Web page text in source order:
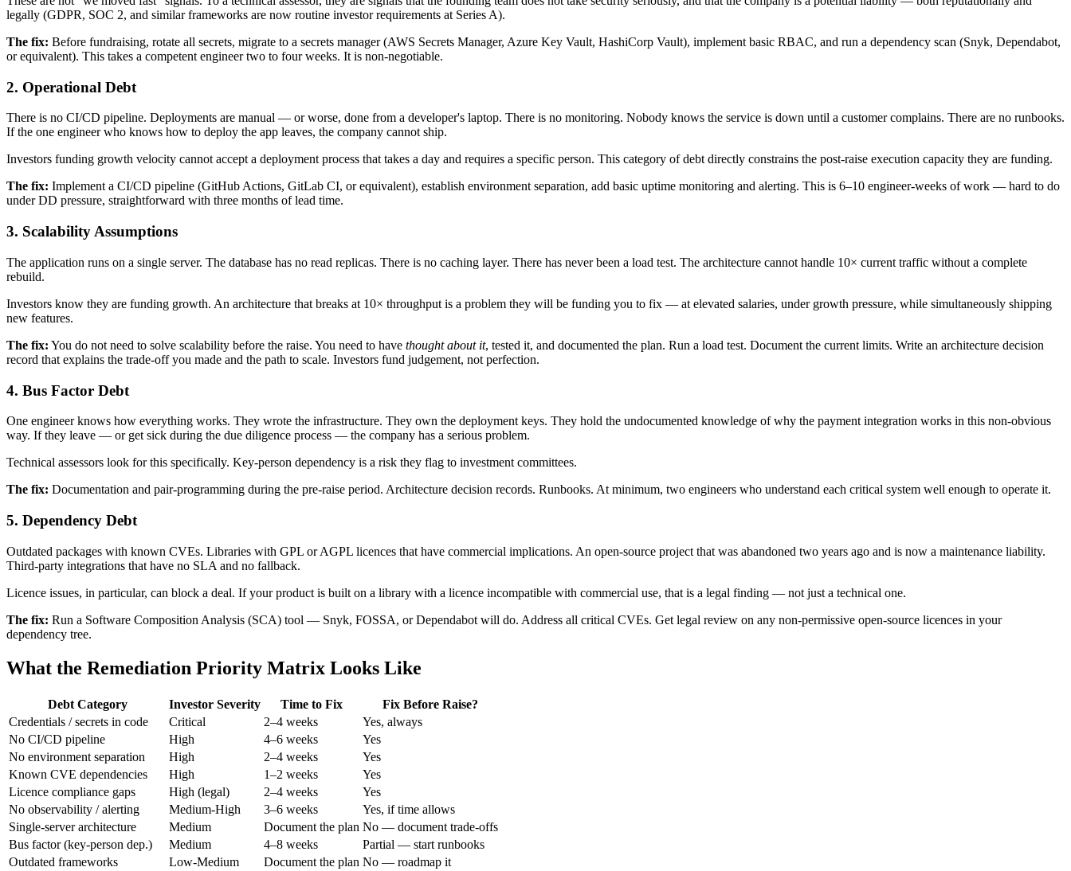
legally (GDPR, SOC 2, and similar frameworks are now routine investor requirements at Series A).
The fix: Before fundraising, rotate all secrets, migrate to a secrets manager (AWS Secrets Manager, Azure Key Vault, HashiCorp Vault), implement basic RBAC, and run a dependency scan (Snyk, Dependabot,
or equivalent). This takes a competent engineer two to four weeks. It is non-negotiable.
2. Operational Debt
There is no CI/CD pipeline. Deployments are manual — or worse, done from a developer's laptop. There is no monitoring. Nobody knows the service is down until a customer complains. There are no runbooks.
If the one engineer who knows how to deploy the app leaves, the company cannot ship.
Investors funding growth velocity cannot accept a deployment process that takes a day and requires a specific person. This category of debt directly constrains the post-raise execution capacity they are funding.
The fix: Implement a CI/CD pipeline (GitHub Actions, GitLab CI, or equivalent), establish environment separation, add basic uptime monitoring and alerting. This is 6–10 engineer-weeks of work — hard to do
under DD pressure, straightforward with three months of lead time.
3. Scalability Assumptions
The application runs on a single server. The database has no read replicas. There is no caching layer. There has never been a load test. The architecture cannot handle 10× current traffic without a complete
rebuild.
Investors know they are funding growth. An architecture that breaks at 10× throughput is a problem they will be funding you to fix — at elevated salaries, under growth pressure, while simultaneously shipping
new features.
The fix: You do not need to solve scalability before the raise. You need to have thought about it, tested it, and documented the plan. Run a load test. Document the current limits. Write an architecture decision
record that explains the trade-off you made and the path to scale. Investors fund judgement, not perfection.
4. Bus Factor Debt
One engineer knows how everything works. They wrote the infrastructure. They own the deployment keys. They hold the undocumented knowledge of why the payment integration works in this non-obvious
way. If they leave — or get sick during the due diligence process — the company has a serious problem.
Technical assessors look for this specifically. Key-person dependency is a risk they flag to investment committees.
The fix: Documentation and pair-programming during the pre-raise period. Architecture decision records. Runbooks. At minimum, two engineers who understand each critical system well enough to operate it.
5. Dependency Debt
Outdated packages with known CVEs. Libraries with GPL or AGPL licences that have commercial implications. An open-source project that was abandoned two years ago and is now a maintenance liability.
Third-party integrations that have no SLA and no fallback.
Licence issues, in particular, can block a deal. If your product is built on a library with a licence incompatible with commercial use, that is a legal finding — not just a technical one.
The fix: Run a Software Composition Analysis (SCA) tool — Snyk, FOSSA, or Dependabot will do. Address all critical CVEs. Get legal review on any non-permissive open-source licences in your
dependency tree.
What the Remediation Priority Matrix Looks Like
Debt Category Investor Severity Time to Fix
Fix Before Raise?
Credentials / secrets in code
Critical 2–4 weeks
Yes, always
No CI/CD pipeline
High 4–6 weeks
Yes
No environment separation
High 2–4 weeks
Yes
Known CVE dependencies
High 1–2 weeks
Yes
Licence compliance gaps
High (legal) 2–4 weeks
Yes
No observability / alerting
Medium-High 3–6 weeks
Yes, if time allows
Single-server architecture
Medium Document the plan No — document trade-offs
Bus factor (key-person dep.)
Medium 4–8 weeks
Partial — start runbooks
Outdated frameworks
Low-Medium Document the plan No — roadmap it